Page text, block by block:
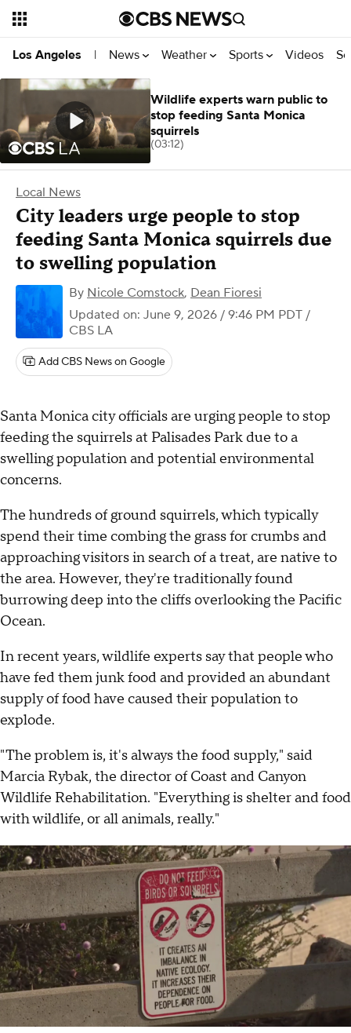
Los Angeles | News Weather Sports Videos
Local News
City leaders urge people to stop
feeding Santa Monica squirrels due
to swelling population
By Nicole Comstock, Dean Fioresi
Updated on: June 9, 2026 / 9:46 PM PDT /
CBS LA
Add CBS News on Google
Santa Monica city officials are urging people to stop
feeding the squirrels at Palisades Park due to a
swelling population and potential environmental
concerns.
The hundreds of ground squirrels, which typically
spend their time combing the grass for crumbs and
approaching visitors in search of a treat, are native to
the area. However, they're traditionally found
burrowing deep into the cliffs overlooking the Pacific
Ocean.
In recent years, wildlife experts say that people who
have fed them junk food and provided an abundant
supply of food have caused their population to
explode.
"The problem is, it's always the food supply," said
Marcia Rybak, the director of Coast and Canyon
Wildlife Rehabilitation. "Everything is shelter and food
with wildlife, or all animals, really."
Wildlife experts warn public to
stop feeding Santa Monica
squirrels
(03:12)